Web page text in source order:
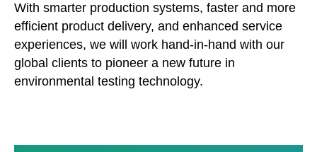
With smarter production systems, faster and more
efficient product delivery, and enhanced service
experiences, we will work hand-in-hand with our
global clients to pioneer a new future in
environmental testing technology.